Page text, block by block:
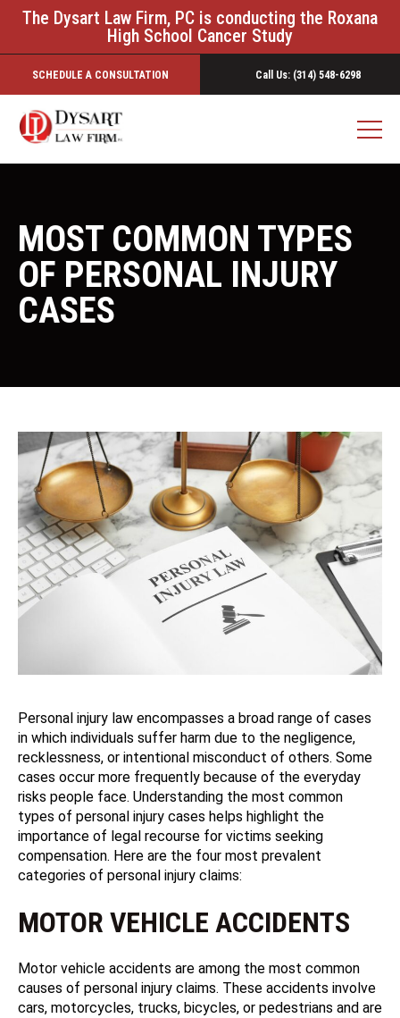
The Dysart Law Firm, PC is conducting the Roxana
High School Cancer Study
SCHEDULE A CONSULTATION Call Us: (314) 548-6298
MOST COMMON TYPES
OF PERSONAL INJURY
CASES
Personal injury law encompasses a broad range of cases
in which individuals suffer harm due to the negligence,
recklessness, or intentional misconduct of others. Some
cases occur more frequently because of the everyday
risks people face. Understanding the most common
types of personal injury cases helps highlight the
importance of legal recourse for victims seeking
compensation. Here are the four most prevalent
categories of personal injury claims:
MOTOR VEHICLE ACCIDENTS
Motor vehicle accidents are among the most common
causes of personal injury claims. These accidents involve
cars, motorcycles, trucks, bicycles, or pedestrians and are